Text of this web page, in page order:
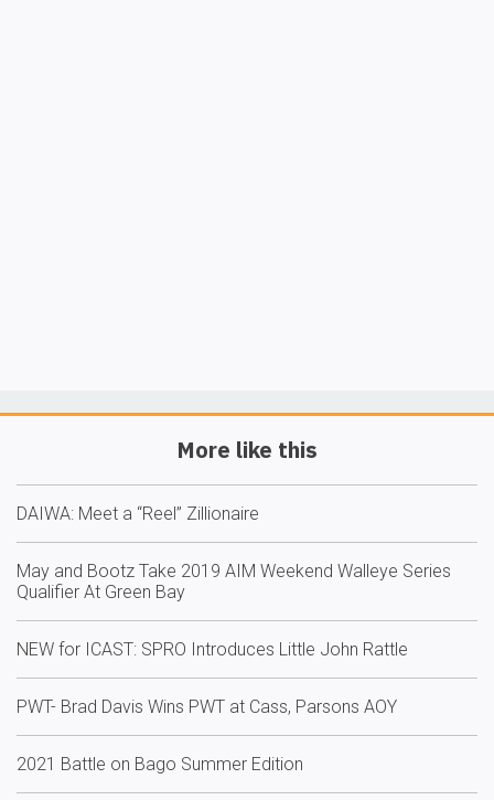
More like this
DAIWA: Meet a “Reel” Zillionaire
May and Bootz Take 2019 AIM Weekend Walleye Series
Qualifier At Green Bay
NEW for ICAST: SPRO Introduces Little John Rattle
PWT- Brad Davis Wins PWT at Cass, Parsons AOY
2021 Battle on Bago Summer Edition